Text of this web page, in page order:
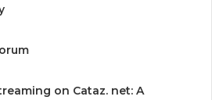
on Cataz. net: A